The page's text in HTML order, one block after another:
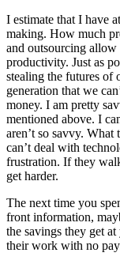
I estimate that I have
making. How much
and outsourcing
productivity. Just as
stealing the futures of
generation that we
money. I am pretty
mentioned above. I
aren’t so savvy.
can’t deal with
frustration. If they
get harder.
The next time you
front information,
the savings they get
their work with no